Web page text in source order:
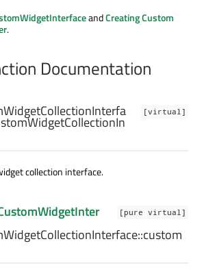
andCreating Custom
.
Documentation
[virtual]
collection interface.
[pure virtual]
custom